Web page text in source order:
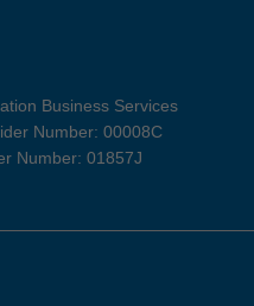
Business Services
Number: 00008C
Number: 01857J